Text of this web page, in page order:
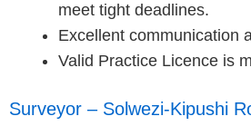
meet tight deadlines.
Excellent communication
Valid Practice Licence is
Surveyor – Solwezi-Kipushi